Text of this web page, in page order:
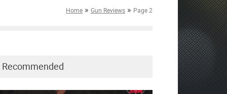
Home » Gun Reviews » Page 2
Recommended